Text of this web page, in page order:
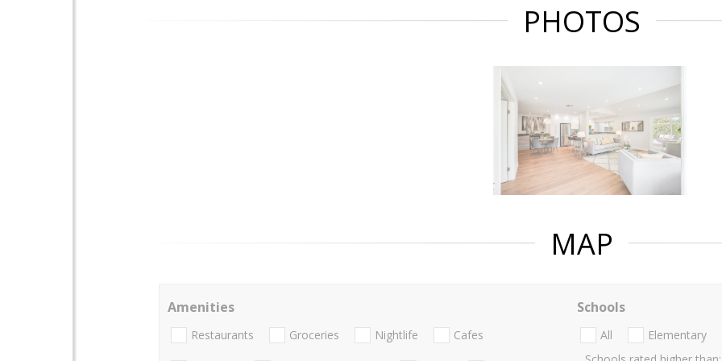
PHOTOS
MAP
Amenities
Restaurants Groceries Nightlife Cafes
Schools
All Elementary